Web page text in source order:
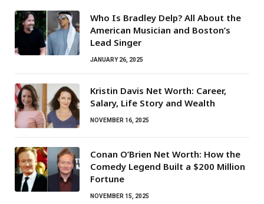
Who Is Bradley Delp? All About the
American Musician and Boston’s
Lead Singer
JANUARY 26, 2025
Kristin Davis Net Worth: Career,
Salary, Life Story and Wealth
NOVEMBER 16, 2025
Conan O’Brien Net Worth: How the
Comedy Legend Built a $200 Million
Fortune
NOVEMBER 15, 2025